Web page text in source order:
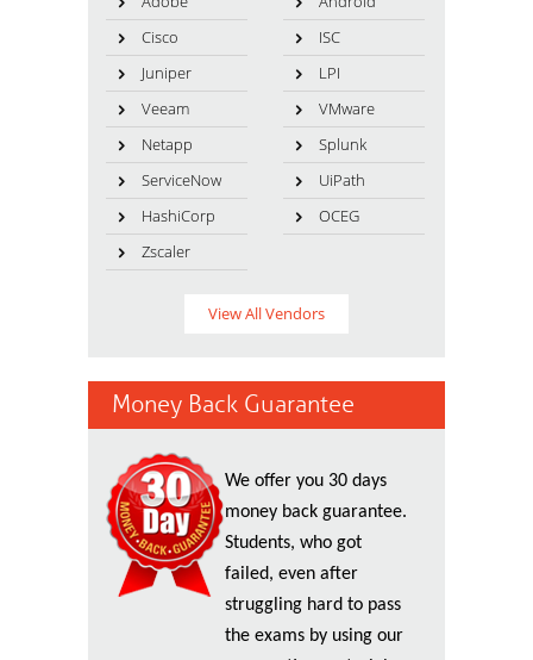
Cisco
ISC
Juniper
LPI
Veeam
VMware
Netapp
Splunk
ServiceNow
UiPath
HashiCorp
OCEG
Zscaler
View All Vendors
Money Back Guarantee
We offer you 30 days
money back guarantee.
Students, who got
failed, even after
struggling hard to pass
the exams by using our